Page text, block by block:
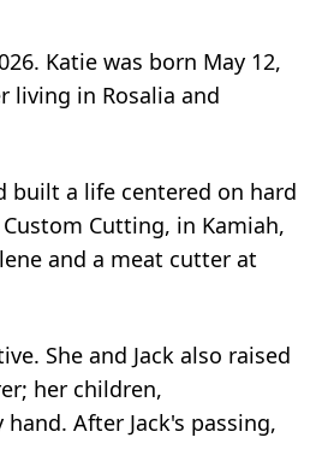
Katie was born May 12,
living in Rosalia and
built a life centered on hard
Cutting, in Kamiah,
and a meat cutter at
She and Jack also raised
her children,
After Jack's passing,